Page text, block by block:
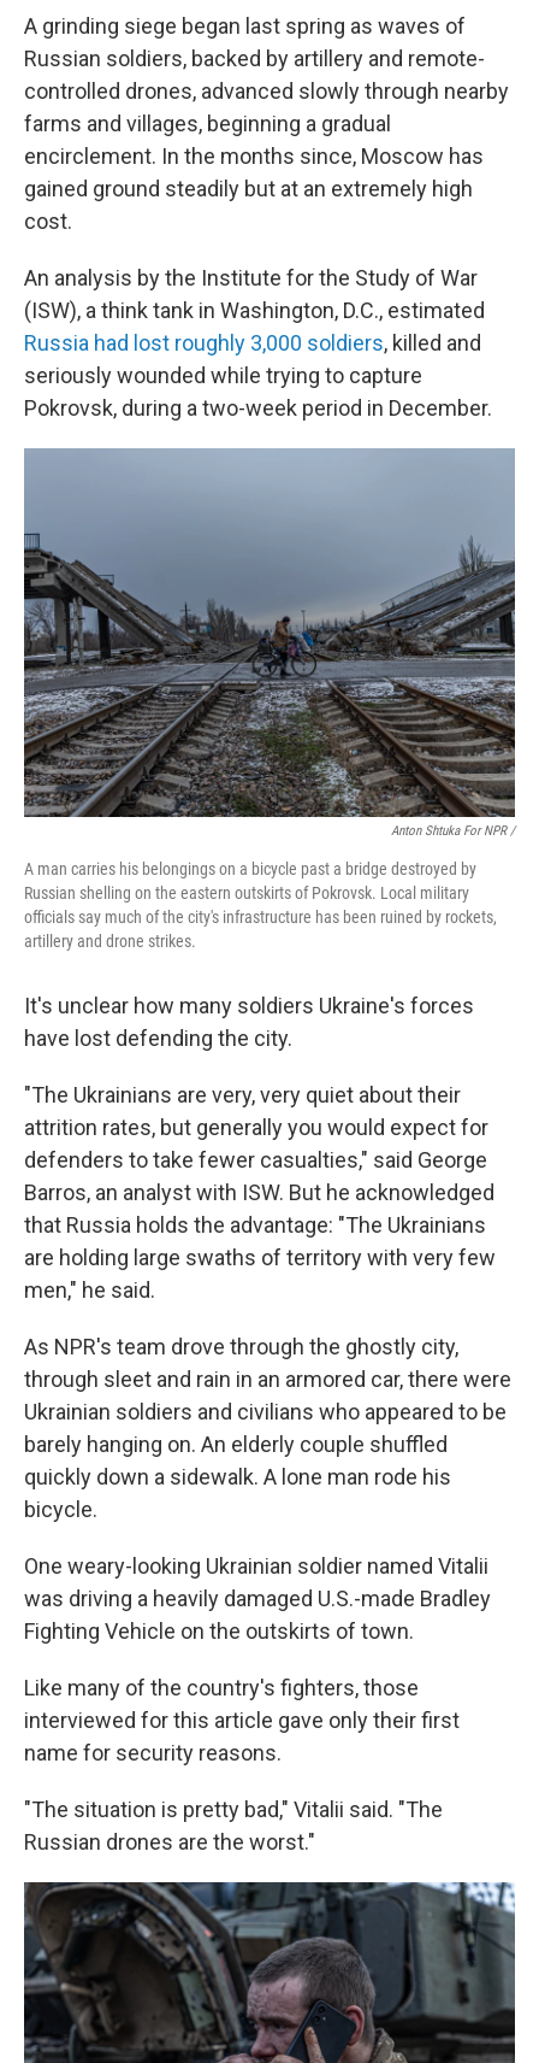
A grinding siege began last spring as waves of
Russian soldiers, backed by artillery and remote-
controlled drones, advanced slowly through nearby
farms and villages, beginning a gradual
encirclement. In the months since, Moscow has
gained ground steadily but at an extremely high
cost.
An analysis by the Institute for the Study of War
(ISW), a think tank in Washington, D.C., estimated
Russia had lost roughly 3,000 soldiers, killed and
seriously wounded while trying to capture
Pokrovsk, during a two-week period in December.
Anton Shtuka For NPR /
A man carries his belongings on a bicycle past a bridge destroyed by
Russian shelling on the eastern outskirts of Pokrovsk. Local military
officials say much of the city's infrastructure has been ruined by rockets,
artillery and drone strikes.
It's unclear how many soldiers Ukraine's forces
have lost defending the city.
"The Ukrainians are very, very quiet about their
attrition rates, but generally you would expect for
defenders to take fewer casualties," said George
Barros, an analyst with ISW. But he acknowledged
that Russia holds the advantage: "The Ukrainians
are holding large swaths of territory with very few
men," he said.
As NPR's team drove through the ghostly city,
through sleet and rain in an armored car, there were
Ukrainian soldiers and civilians who appeared to be
barely hanging on. An elderly couple shuffled
quickly down a sidewalk. A lone man rode his
bicycle.
One weary-looking Ukrainian soldier named Vitalii
was driving a heavily damaged U.S.-made Bradley
Fighting Vehicle on the outskirts of town.
Like many of the country's fighters, those
interviewed for this article gave only their first
name for security reasons.
"The situation is pretty bad," Vitalii said. "The
Russian drones are the worst."